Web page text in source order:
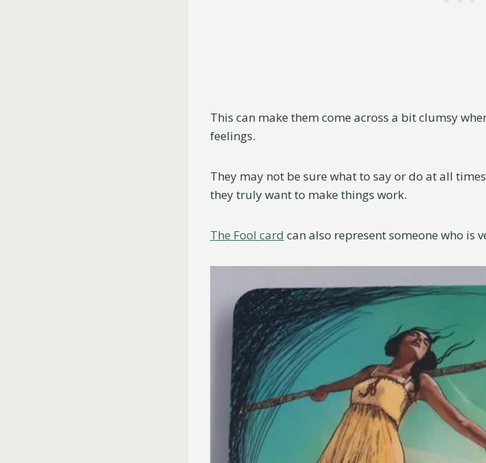
This can make them come across a bit clumsy
feelings.
They may not be sure what to say or do at all
they truly want to make things work.
The Fool card can also represent someone who is